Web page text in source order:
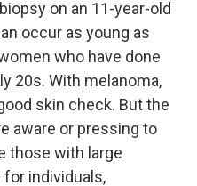
on an 11-year-old
occur as young as
who have done
20s. With melanoma,
skin check. But the
aware or pressing to
those with large
individuals,